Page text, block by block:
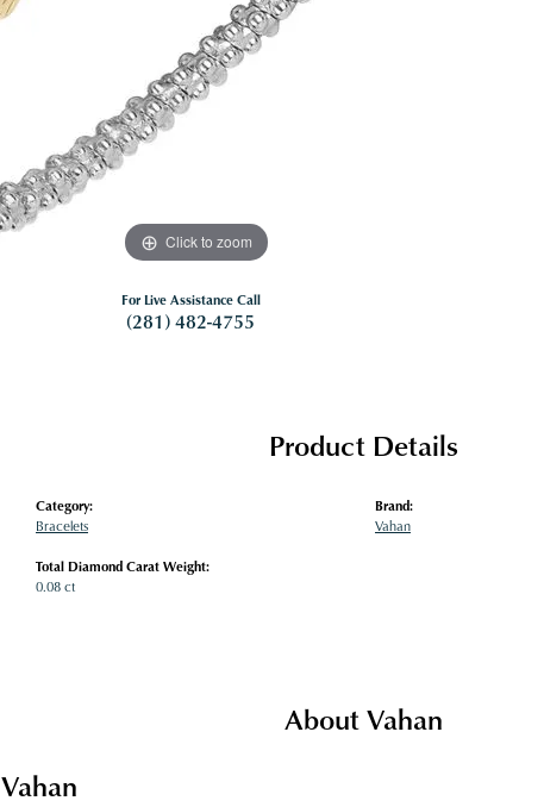
Click to zoom
For Live Assistance Call
(281) 482-4755
Product Details
Category:
Bracelets
Total Diamond Carat Weight:
0.08 ct
Brand:
Vahan
About Vahan
Vahan